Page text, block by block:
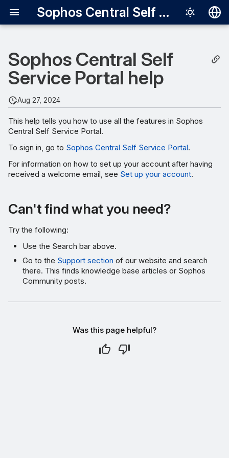
Sophos Central Self Service Portal
Italiano
한국어
Português
Sophos Central Self
Service Portal help
Aug 27, 2024
This help tells you how to use all the features in Sophos
Central Self Service Portal.
To sign in, go to Sophos Central Self Service Portal.
For information on how to set up your account after having
received a welcome email, see Set up your account.
Can't find what you need?
Try the following:
Use the Search bar above.
Go to the Support section of our website and search
there. This finds knowledge base articles or Sophos
Community posts.
Was this page helpful?